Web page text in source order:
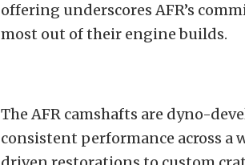
offering underscores AFR’s
most out of their engine builds.
The AFR camshafts are dyno-
consistent performance across a